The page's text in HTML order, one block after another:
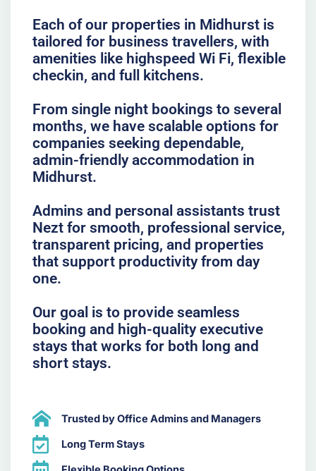
Each of our properties in Midhurst is
tailored for business travellers, with
amenities like highspeed Wi Fi, flexible
checkin, and full kitchens.
From single night bookings to several
months, we have scalable options for
companies seeking dependable,
admin-friendly accommodation in
Midhurst.
Admins and personal assistants trust
Nezt for smooth, professional service,
transparent pricing, and properties
that support productivity from day
one.
Our goal is to provide seamless
booking and high-quality executive
stays that works for both long and
short stays.
Trusted by Office Admins and Managers
Long Term Stays